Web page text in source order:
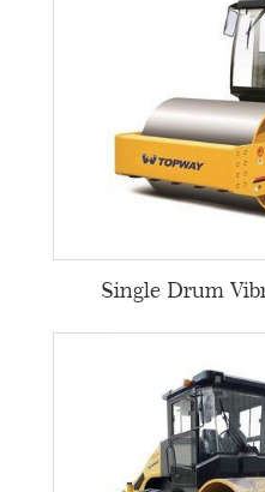
Single Drum